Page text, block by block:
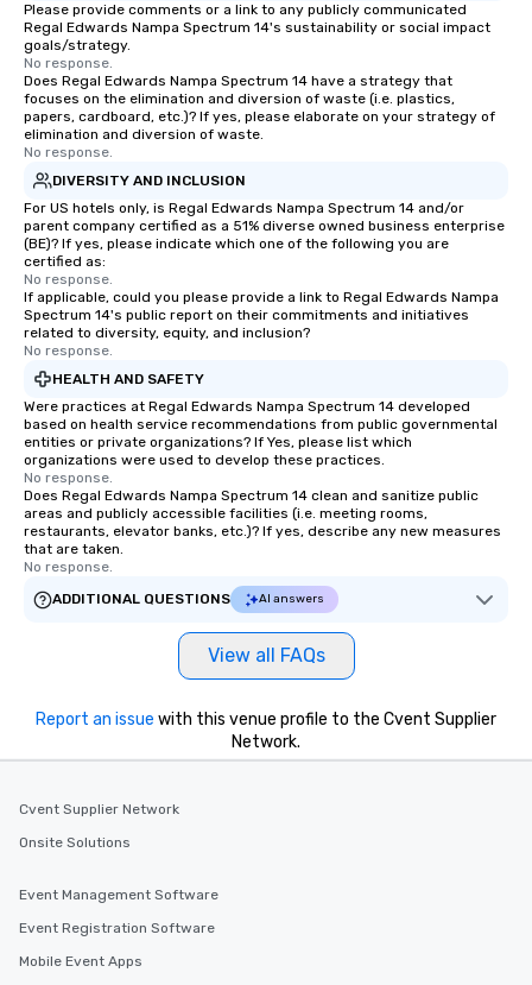
Please provide comments or a link to any publicly communicated
Regal Edwards Nampa Spectrum 14's sustainability or social impact
goals/strategy.
No response.
Does Regal Edwards Nampa Spectrum 14 have a strategy that
focuses on the elimination and diversion of waste (i.e. plastics,
papers, cardboard, etc.)? If yes, please elaborate on your strategy of
elimination and diversion of waste.
No response.
DIVERSITY AND INCLUSION
For US hotels only, is Regal Edwards Nampa Spectrum 14 and/or
parent company certified as a 51% diverse owned business enterprise
(BE)? If yes, please indicate which one of the following you are
certified as:
No response.
If applicable, could you please provide a link to Regal Edwards Nampa
Spectrum 14's public report on their commitments and initiatives
related to diversity, equity, and inclusion?
No response.
HEALTH AND SAFETY
Were practices at Regal Edwards Nampa Spectrum 14 developed
based on health service recommendations from public governmental
entities or private organizations? If Yes, please list which
organizations were used to develop these practices.
No response.
Does Regal Edwards Nampa Spectrum 14 clean and sanitize public
areas and publicly accessible facilities (i.e. meeting rooms,
restaurants, elevator banks, etc.)? If yes, describe any new measures
that are taken.
No response.
ADDITIONAL QUESTIONS
AI answers
View all FAQs
Report an issue with this venue profile to the Cvent Supplier
Network.
Cvent Supplier Network
Onsite Solutions
Event Management Software
Event Registration Software
Mobile Event Apps